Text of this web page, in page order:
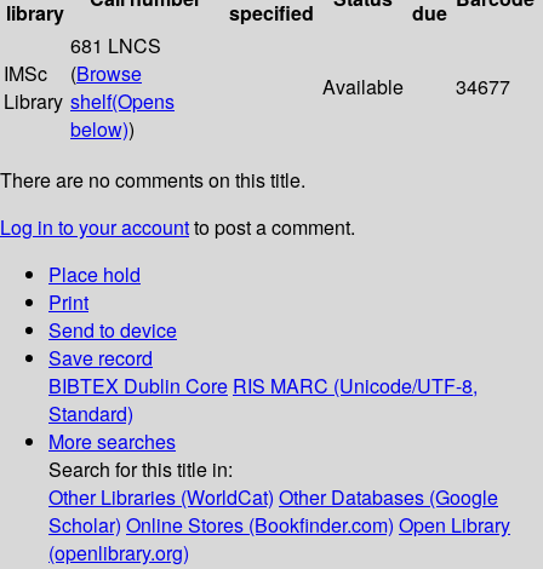
library
specified
due
IMSc
Library
681 LNCS
(Browse
shelf(Opens
below))
Available 34677
There are no comments on this title.
Log in to your accountto post a comment.
Place hold
Print
Send to device
Save record
BIBTEX Dublin Core RIS MARC (Unicode/UTF-8,
Standard)
More searches
Search for this title in:
Other Libraries (WorldCat) Other Databases (Google
Scholar) Online Stores (Bookfinder.com) Open Library
(openlibrary.org)